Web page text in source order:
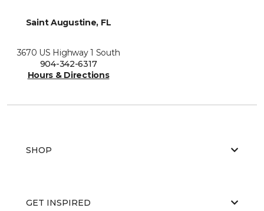
Saint Augustine, FL
3670 US Highway 1 South
904-342-6317
Hours & Directions
SHOP
GET INSPIRED